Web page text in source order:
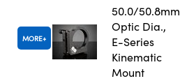
MORE
50.0/50.8mm
Optic Dia.,
E-Series
Kinematic
Mount